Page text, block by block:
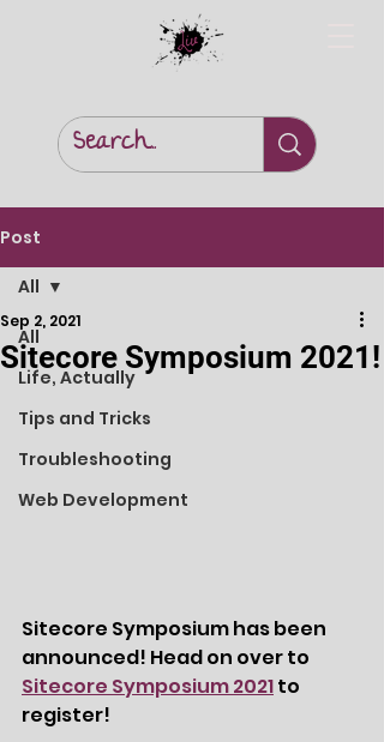
Post
All
Life, Actually
Tips and Tricks
Troubleshooting
Web Development
All
Sitecore Symposium 2021!
Sep 2, 2021
Sitecore Symposium has been
announced! Head on over to
Sitecore Symposium 2021 to
register!